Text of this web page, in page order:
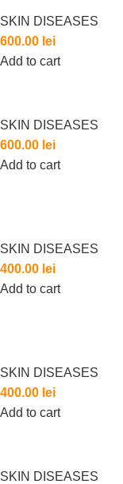
SKIN DISEASES
600.00 lei
Add to cart
SKIN DISEASES
600.00 lei
Add to cart
SKIN DISEASES
400.00 lei
Add to cart
SKIN DISEASES
400.00 lei
Add to cart
SKIN DISEASES